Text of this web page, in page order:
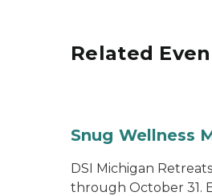
Related
Snug Wellness
DSI Michigan
through October 31.